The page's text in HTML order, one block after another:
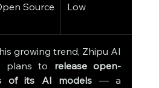
Source Low
growing trend, Zhipu AI
plans to release open-
of its AI models — a